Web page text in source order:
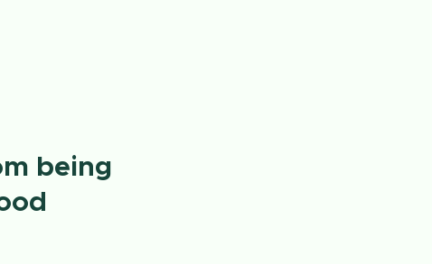
being